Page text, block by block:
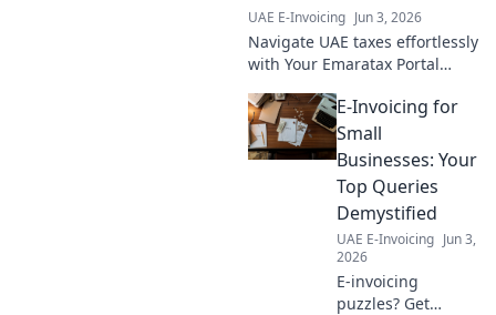
UAE E-Invoicing Jun 3, 2026
Navigate UAE taxes effortlessly
with Your Emaratax Portal
awaits!
E-Invoicing for
Small
Businesses: Your
Top Queries
Demystified
UAE E-Invoicing Jun 3,
2026
E-invoicing
puzzles? Get